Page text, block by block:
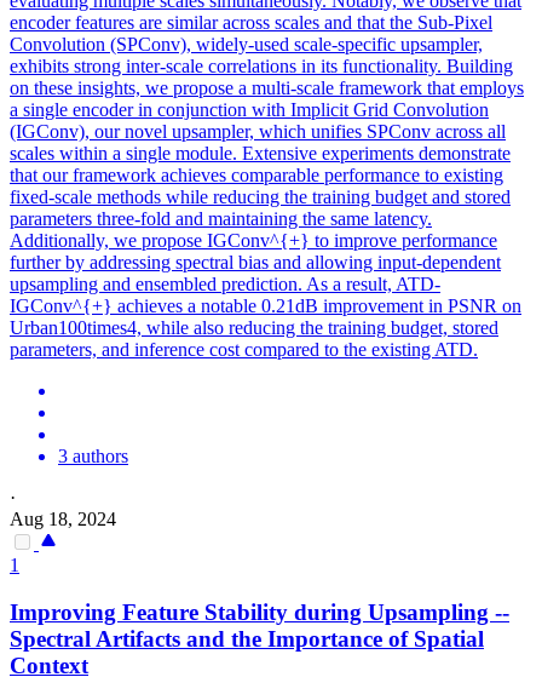
encoder features are similar across scales and that the Sub-Pixel
Convolution (SPConv), widely-used scale-specific upsampler,
exhibits strong inter-scale correlations in its functionality. Building
on these insights, we propose a multi-scale framework that employs
a single encoder in conjunction with Implicit Grid Convolution
(IGConv), our novel upsampler, which unifies SPConv across all
scales within a single module. Extensive experiments demonstrate
that our framework achieves comparable performance to existing
fixed-scale methods while reducing the training budget and stored
parameters three-fold and maintaining the same latency.
Additionally, we propose IGConv^{+} to improve performance
further by addressing spectral bias and allowing input-dependent
upsampling and ensembled prediction. As a result, ATD-
IGConv^{+} achieves a notable 0.21dB improvement in PSNR on
Urban100times4, while also reducing the training budget, stored
parameters, and inference cost compared to the existing ATD.
3 authors
·
Aug 18, 2024
1
Improving Feature Stability during Upsampling --
Spectral Artifacts and the Importance of Spatial
Context